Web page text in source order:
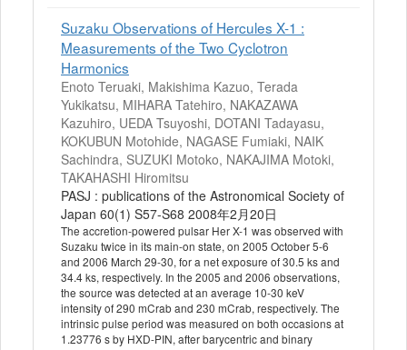
Suzaku Observations of Hercules X-1 :
Measurements of the Two Cyclotron
Harmonics
Enoto Teruaki, Makishima Kazuo, Terada
Yukikatsu, MIHARA Tatehiro, NAKAZAWA
Kazuhiro, UEDA Tsuyoshi, DOTANI Tadayasu,
KOKUBUN Motohide, NAGASE Fumiaki, NAIK
Sachindra, SUZUKI Motoko, NAKAJIMA Motoki,
TAKAHASHI Hiromitsu
PASJ : publications of the Astronomical Society of
Japan 60(1) S57-S68 2008年2月20日
The accretion-powered pulsar Her X-1 was observed with
Suzaku twice in its main-on state, on 2005 October 5-6
and 2006 March 29-30, for a net exposure of 30.5 ks and
34.4 ks, respectively. In the 2005 and 2006 observations,
the source was detected at an average 10-30 keV
intensity of 290 mCrab and 230 mCrab, respectively. The
intrinsic pulse period was measured on both occasions at
1.23776 s by HXD-PIN, after barycentric and binary